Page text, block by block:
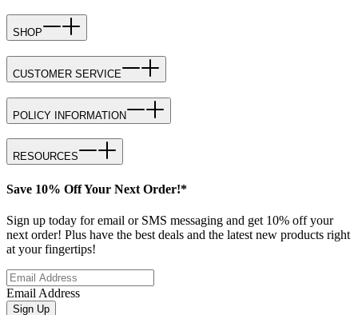
SHOP
CUSTOMER SERVICE
POLICY INFORMATION
RESOURCES
Save 10% Off Your Next Order!*
Sign up today for email or SMS messaging and get 10% off your
next order! Plus have the best deals and the latest new products right
at your fingertips!
Email Address
Sign Up